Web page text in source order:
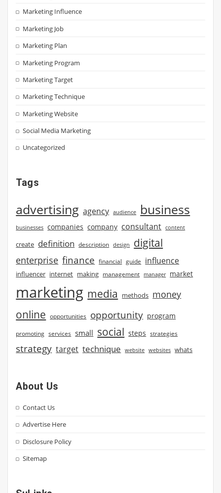
Marketing Influence
Marketing Job
Marketing Plan
Marketing Program
Marketing Target
Marketing Technique
Marketing Website
Social Media Marketing
Uncategorized
Tags
advertising agency audience business
businesses companies company consultant content
create definition description design digital
enterprise finance financial guide influence
influencer internet making management manager market
marketing media methods money
online opportunities opportunity program
promoting services small social steps strategies
strategy target technique website websites whats
About Us
Contact Us
Advertise Here
Disclosure Policy
Sitemap